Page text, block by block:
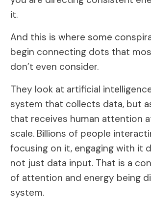
it.
And this is where some
begin connecting dots that
don’t even consider.
They look at artificial
system that collects data, but
that receives human attention
scale. Billions of people
focusing on it, engaging with it
not just data input. That is a
of attention and energy being
system.